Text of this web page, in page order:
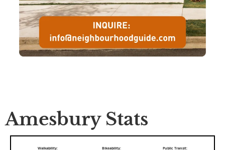
Amesbury Stats
Walkability: Bikeability: Public Transit: